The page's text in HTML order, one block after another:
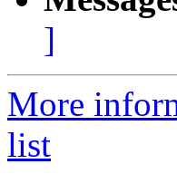
]
More
list